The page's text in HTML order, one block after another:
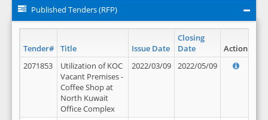
Published Tenders (RFP)
Tender# Title Issue Date
Closing
Date
Action
2071853
Utilization of KOC
Vacant Premises -
Coffee Shop at
North Kuwait
Office Complex
2022/03/09 2022/05/09